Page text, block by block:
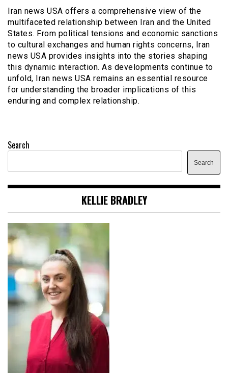
Iran news USA offers a comprehensive view of the
multifaceted relationship between Iran and the United
States. From political tensions and economic sanctions
to cultural exchanges and human rights concerns, Iran
news USA provides insights into the stories shaping
this dynamic interaction. As developments continue to
unfold, Iran news USA remains an essential resource
for understanding the broader implications of this
enduring and complex relationship.
Search
Search
KELLIE BRADLEY